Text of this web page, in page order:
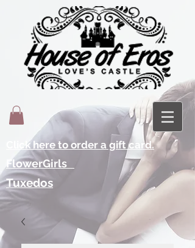
Click here to order a gift card.
FlowerGirls
Tuxedos